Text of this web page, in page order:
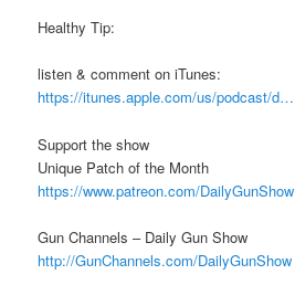
Healthy Tip:
listen & comment on iTunes:
https://itunes.apple.com/us/podcast/d…
Support the show
Unique Patch of the Month
https://www.patreon.com/DailyGunShow
Gun Channels – Daily Gun Show
http://GunChannels.com/DailyGunShow